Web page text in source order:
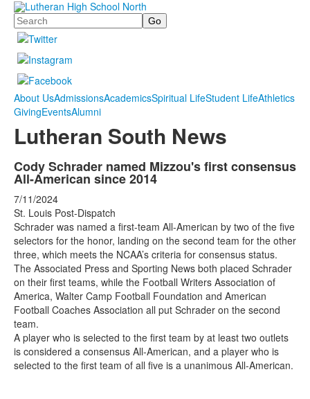
Search
About UsAdmissionsAcademicsSpiritual LifeStudent LifeAthletics
GivingEventsAlumni
Lutheran South News
Cody Schrader named Mizzou's first consensus
All-American since 2014
7/11/2024
St. Louis Post-Dispatch
Schrader was named a first-team All-American by two of the five
selectors for the honor, landing on the second team for the other
three, which meets the NCAA’s criteria for consensus status.
The Associated Press and Sporting News both placed Schrader
on their first teams, while the Football Writers Association of
America, Walter Camp Football Foundation and American
Football Coaches Association all put Schrader on the second
team.
A player who is selected to the first team by at least two outlets
is considered a consensus All-American, and a player who is
selected to the first team of all five is a unanimous All-American.